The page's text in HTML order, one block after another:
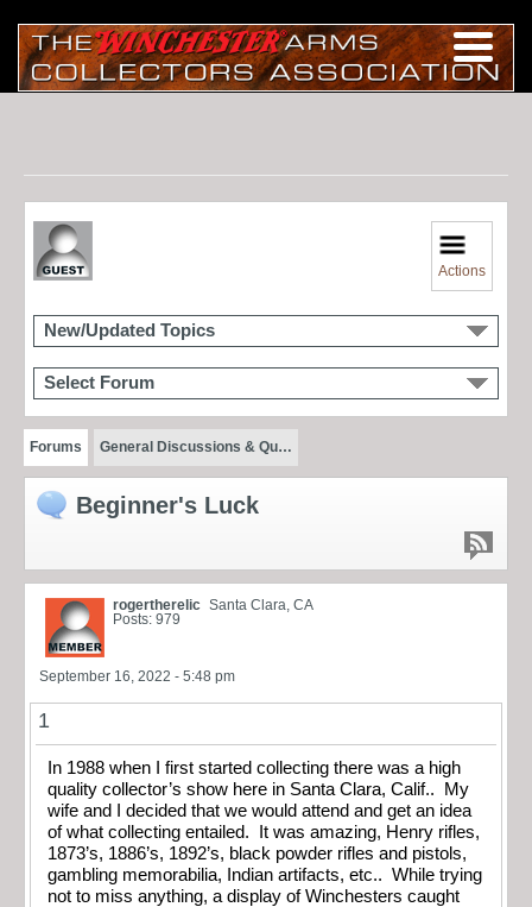
Actions
New/Updated Topics
Select Forum
Forums General Discussions & Qu…
Beginner's Luck
rogertherelic Santa Clara, CA
Posts: 979
September 16, 2022 - 5:48 pm
1
In 1988 when I first started collecting there was a high
quality collector’s show here in Santa Clara, Calif.. My
wife and I decided that we would attend and get an idea
of what collecting entailed. It was amazing, Henry rifles,
1873’s, 1886’s, 1892’s, black powder rifles and pistols,
gambling memorabilia, Indian artifacts, etc.. While trying
not to miss anything, a display of Winchesters caught